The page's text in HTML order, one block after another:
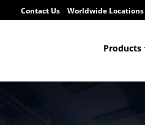
Contact Us Worldwide Locations
Products